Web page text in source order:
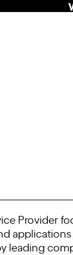
Provider